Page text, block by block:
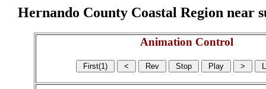
Hernando County Coastal Region
Animation Control